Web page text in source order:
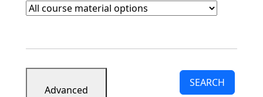
Course Materials
Clear course materials filter
Advanced
SEARCH